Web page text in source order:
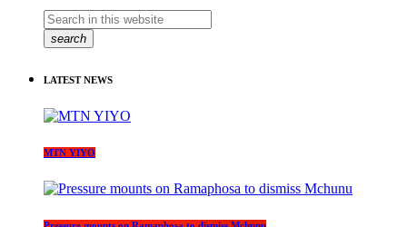
search
LATEST NEWS
MTN YIYO